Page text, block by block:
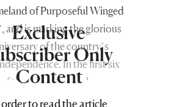
of Purposeful Winged
and is marking the glorious
of the country’s
In the first six
of the current year alone,
successfully
Exclusive
Only
Content
to read the article